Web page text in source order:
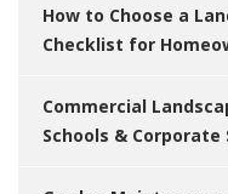
How to Choose a
Checklist for
Commercial
Schools & Corporate